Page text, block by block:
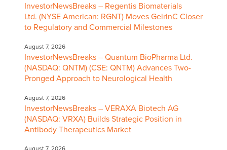
InvestorNewsBreaks – Regentis Biomaterials
Ltd. (NYSE American: RGNT) Moves GelrinC Closer
to Regulatory and Commercial Milestones
August 7, 2026
InvestorNewsBreaks – Quantum BioPharma Ltd.
(NASDAQ: QNTM) (CSE: QNTM) Advances Two-
Pronged Approach to Neurological Health
August 7, 2026
InvestorNewsBreaks – VERAXA Biotech AG
(NASDAQ: VRXA) Builds Strategic Position in
Antibody Therapeutics Market